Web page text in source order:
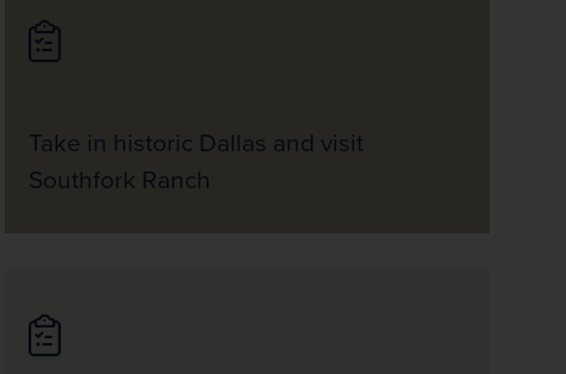
Take in historic Dallas and visit
Southfork Ranch